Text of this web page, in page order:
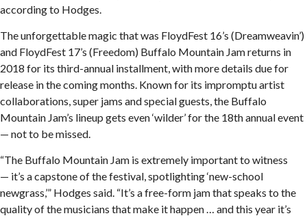
according to Hodges.
The unforgettable magic that was FloydFest 16’s (Dreamweavin’)
and FloydFest 17’s (Freedom) Buffalo Mountain Jam returns in
2018 for its third-annual installment, with more details due for
release in the coming months. Known for its impromptu artist
collaborations, super jams and special guests, the Buffalo
Mountain Jam’s lineup gets even ‘wilder’ for the 18th annual event
— not to be missed.
“The Buffalo Mountain Jam is extremely important to witness
— it’s a capstone of the festival, spotlighting ‘new-school
newgrass,’” Hodges said. “It’s a free-form jam that speaks to the
quality of the musicians that make it happen … and this year it’s